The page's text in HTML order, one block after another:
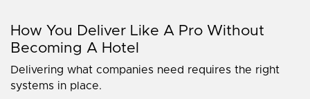
How You Deliver Like A Pro Without
Becoming A Hotel
Delivering what companies need requires the right
systems in place.